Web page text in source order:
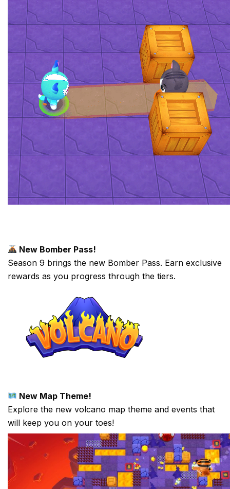
New Bomber Pass!
Season 9 brings the new Bomber Pass. Earn exclusive
rewards as you progress through the tiers.
New Map Theme!
Explore the new volcano map theme and events that
will keep you on your toes!